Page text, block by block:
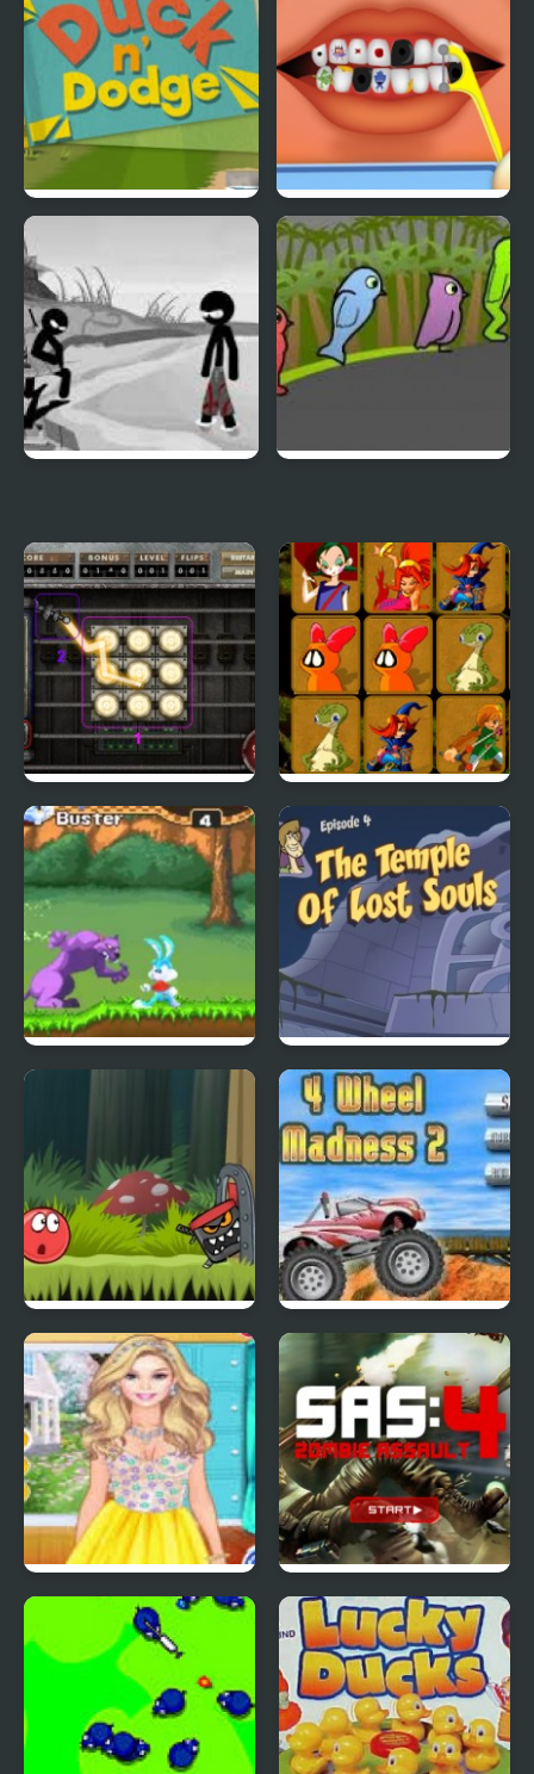
Terrible Teeth Demo
City Of Ember:
Switchworks
Quick Pic 4
Tiny Dream
Scoobydoo Adventures
Episode 4
Red Ball 4: Volume 2 4 Wheel Madness 2
4 Seasons Flower
Inspired Collection
SAS: Zombie Assault 4